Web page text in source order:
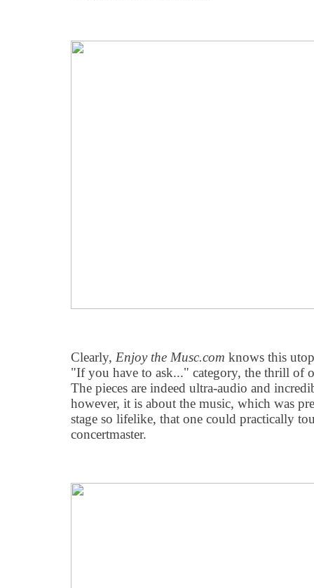
Clearly, Enjoy the Musc.com knows this
"If you have to ask..." category, the thrill of
The pieces are indeed ultra-audio and
however, it is about the music, which was
stage so lifelike, that one could practically
concertmaster.